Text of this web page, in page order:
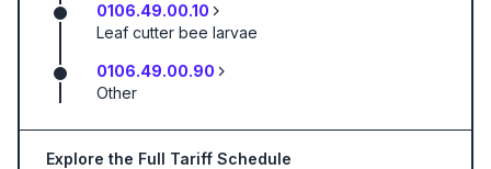
0106.49.00.10
Leaf cutter bee larvae
0106.49.00.90
Other
Explore the Full Tariff Schedule